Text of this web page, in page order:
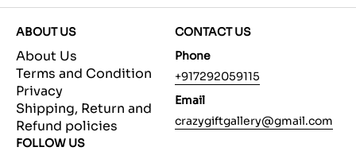
ABOUT US
About Us
Terms and Condition
Privacy
Shipping, Return and
Refund policies
CONTACT US
Phone
+917292059115
Email
crazygiftgallery@gmail.com
FOLLOW US